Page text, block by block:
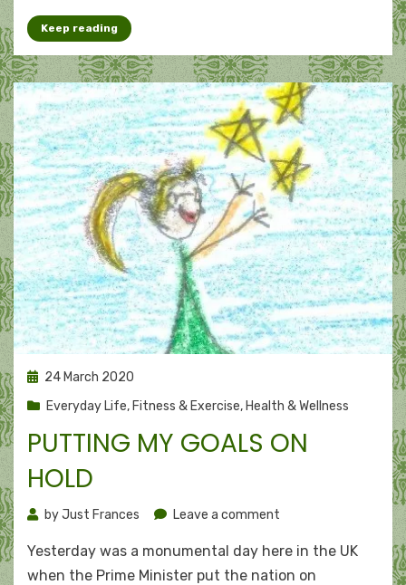
Keep reading
Posted
24 March 2020
Everyday Life, Fitness & Exercise, Health & Wellness
PUTTING MY GOALS ON
HOLD
byJust Frances Leave a comment
my
goals
Yesterday was a monumental day here in the UK
when the Prime Minister put the nation on